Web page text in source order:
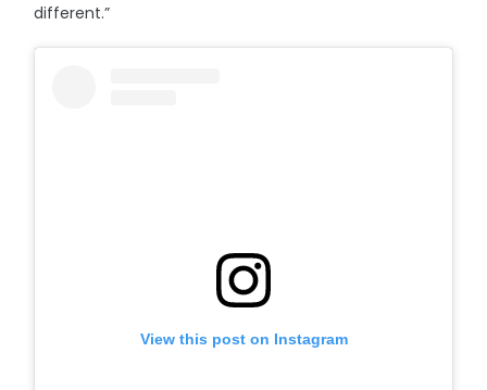
different.”
View this post on Instagram